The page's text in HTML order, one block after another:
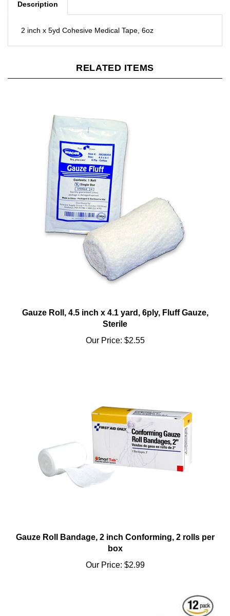
Sterile
Our Price:$2.55
box
Our Price:$2.99